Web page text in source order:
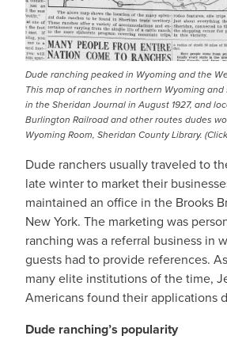
Dude ranching peaked in Wyoming and the
This map of ranches in northern Wyoming
in the Sheridan Journal in August 1927, and
Burlington Railroad and other routes dudes
Wyoming Room, Sheridan County Library.
Dude ranchers usually traveled to
late winter to market their
maintained an office in the Brooks
New York. The marketing was
ranching was a referral business in
guests had to provide references.
many elite institutions of the time,
Americans found their applications
Dude ranching’s popularity